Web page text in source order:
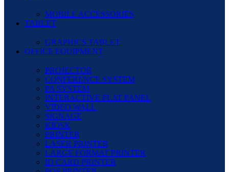
MOBILE ACCESSORIES
TABLET
GRAPHICS TABLET
OFFICE EQUIPMENT
PROJECTOR
CONFERENCE SYSTEM
PA SYSTEM
INTERACTIVE FLAT PANEL
VIDEO WALL
SIGNAGE
KIOSK
PRINTER
LASER PRINTER
LARGE FORMAT PRINTER
ID CARD PRINTER